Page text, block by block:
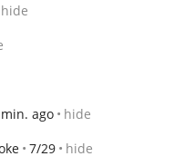
hide
ago hide
7/29 hide